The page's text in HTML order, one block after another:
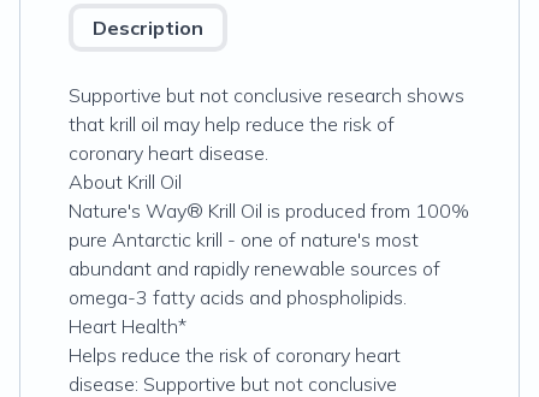
Description
Supportive but not conclusive research shows
that krill oil may help reduce the risk of
coronary heart disease.
About Krill Oil
Nature's Way® Krill Oil is produced from 100%
pure Antarctic krill - one of nature's most
abundant and rapidly renewable sources of
omega-3 fatty acids and phospholipids.
Heart Health*
Helps reduce the risk of coronary heart
disease: Supportive but not conclusive